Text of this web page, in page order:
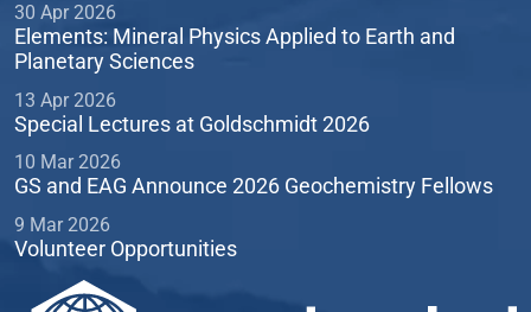
30 Apr 2026
Elements: Mineral Physics Applied to Earth and
Planetary Sciences
13 Apr 2026
Special Lectures at Goldschmidt 2026
10 Mar 2026
GS and EAG Announce 2026 Geochemistry Fellows
9 Mar 2026
Volunteer Opportunities